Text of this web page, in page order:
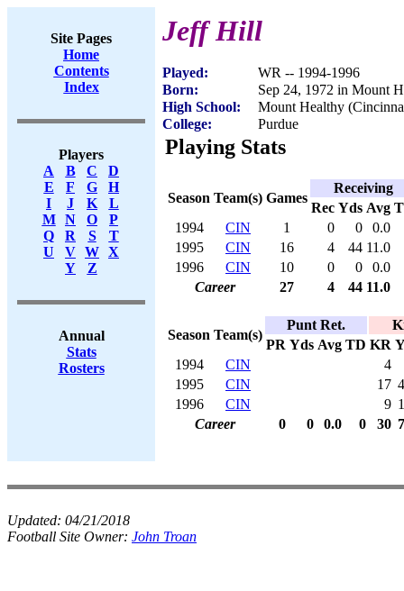
Site Pages
Home
Contents
Index
Players
A
B C
D
E
F G
H
I
J K
L
M
N O
P
Q
R S
T
U
V W X
Y
Z
Annual
Stats
Rosters
Jeff Hill
Played:
WR -- 1994-1996
Born:
Sep 24, 1972 in Mount
High School:
Mount Healthy
College:
Purdue
Playing Stats
Season Team(s) Games
Receiving
Rec Yds Avg
1994
CIN 1 0 0
0.0
1995
CIN 16 4 44 11.0
1996
CIN 10 0 0
0.0
Career
27 4 44 11.0
Season Team(s)
Punt Ret.
PR Yds Avg TD KR
1994
CIN
4
1995
CIN 17
1996
CIN 9
Career
0 0 0.0 0 30
Updated: 04/21/2018
Football Site Owner: John Troan